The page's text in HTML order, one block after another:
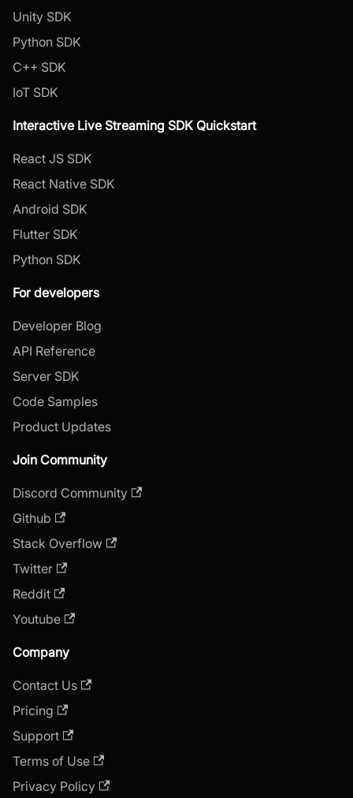
Unity SDK
Python SDK
C++ SDK
IoT SDK
Interactive Live Streaming SDK Quickstart
React JS SDK
React Native SDK
Android SDK
Flutter SDK
Python SDK
For developers
Developer Blog
API Reference
Server SDK
Code Samples
Product Updates
Join Community
Discord Community
Github
Stack Overflow
Twitter
Reddit
Youtube
Company
Contact Us
Pricing
Support
Terms of Use
Privacy Policy